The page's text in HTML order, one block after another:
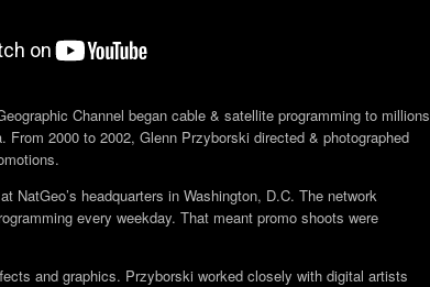
Channel began cable & satellite programming to millions
From 2000 to 2002, Glenn Przyborski directed & photographed
NatGeo’s headquarters in Washington, D.C. The network
every weekday. That meant promo shoots were
and graphics. Przyborski worked closely with digital artists